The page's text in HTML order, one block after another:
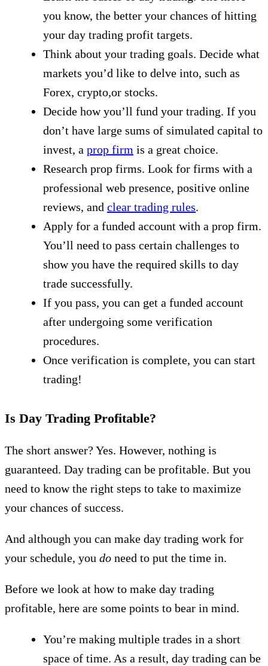
you know, the better your chances of hitting
your day trading profit targets.
Think about your trading goals. Decide what
markets you’d like to delve into, such as
Forex, crypto,or stocks.
Decide how you’ll fund your trading. If you
don’t have large sums of simulated capital to
invest, a prop firm is a great choice.
Research prop firms. Look for firms with a
professional web presence, positive online
reviews, and clear trading rules.
Apply for a funded account with a prop firm.
You’ll need to pass certain challenges to
show you have the required skills to day
trade successfully.
If you pass, you can get a funded account
after undergoing some verification
procedures.
Once verification is complete, you can start
trading!
Is Day Trading Profitable?
The short answer? Yes. However, nothing is
guaranteed. Day trading can be profitable. But you
need to know the right steps to take to maximize
your chances of success.
And although you can make day trading work for
your schedule, you do need to put the time in.
Before we look at how to make day trading
profitable, here are some points to bear in mind.
You’re making multiple trades in a short
space of time. As a result, day trading can be